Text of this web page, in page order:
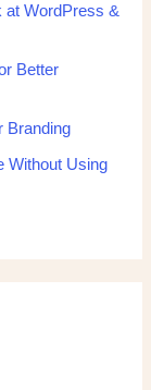
at WordPress &
Better
Branding
Without Using